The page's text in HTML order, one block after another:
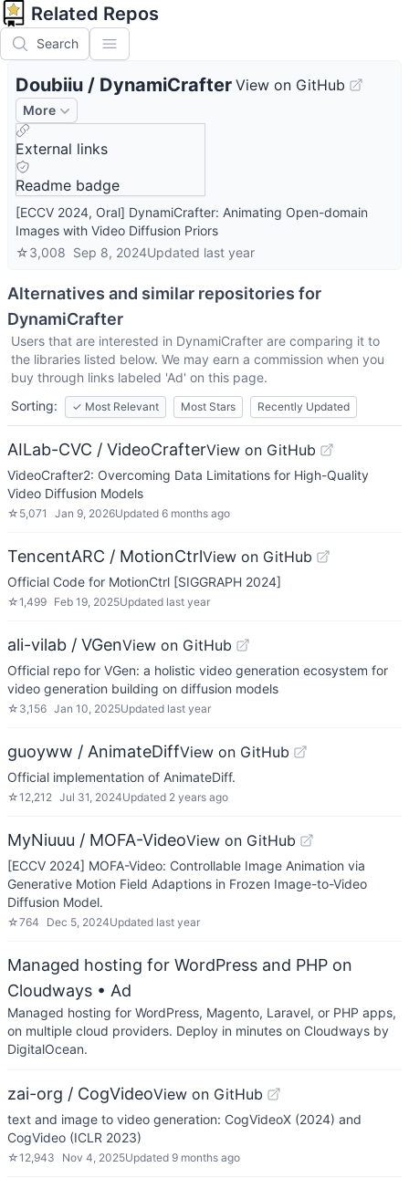
Related Repos
Search
Doubiiu / DynamiCrafter View on GitHub
More
External links
Readme badge
[ECCV 2024, Oral] DynamiCrafter: Animating Open-domain
Images with Video Diffusion Priors
☆3,008 Sep 8, 2024Updated last year
Alternatives and similar repositories for
DynamiCrafter
Users that are interested in DynamiCrafter are comparing it to
the libraries listed below. We may earn a commission when you
buy through links labeled 'Ad' on this page.
Sorting:
✓ Most Relevant Most Stars Recently Updated
AILab-CVC / VideoCrafterView on GitHub
VideoCrafter2: Overcoming Data Limitations for High-Quality
Video Diffusion Models
☆ 5,071 Jan 9, 2026Updated 6 months ago
TencentARC / MotionCtrlView on GitHub
Official Code for MotionCtrl [SIGGRAPH 2024]
☆1,499 Feb 19, 2025Updated last year
ali-vilab / VGenView on GitHub
Official repo for VGen: a holistic video generation ecosystem for
video generation building on diffusion models
☆ 3,156 Jan 10, 2025Updated last year
guoyww / AnimateDiffView on GitHub
Official implementation of AnimateDiff.
☆12,212 Jul 31, 2024Updated 2 years ago
MyNiuuu / MOFA-VideoView on GitHub
[ECCV 2024] MOFA-Video: Controllable Image Animation via
Generative Motion Field Adaptions in Frozen Image-to-Video
Diffusion Model.
☆764 Dec 5, 2024Updated last year
Managed hosting for WordPress and PHP on
Cloudways • Ad
Managed hosting for WordPress, Magento, Laravel, or PHP apps,
on multiple cloud providers. Deploy in minutes on Cloudways by
DigitalOcean.
zai-org / CogVideoView on GitHub
text and image to video generation: CogVideoX (2024) and
CogVideo (ICLR 2023)
☆12,943 Nov 4, 2025Updated 9 months ago